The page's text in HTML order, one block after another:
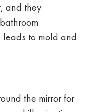
and they
leads to mold and
the mirror for